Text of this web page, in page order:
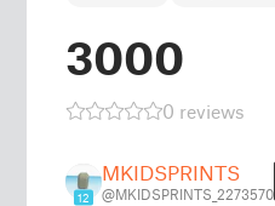
3000
0 reviews
12
MKIDSPRINTS
@MKIDSPRINTS_2273570